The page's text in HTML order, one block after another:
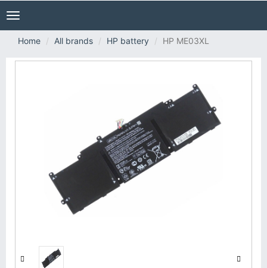
Toggle
navigation
Home
All brands HP battery HP ME03XL